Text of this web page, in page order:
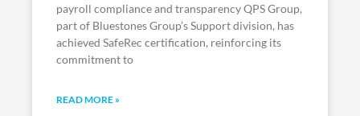
payroll compliance and transparency QPS Group,
part of Bluestones Group’s Support division, has
achieved SafeRec certification, reinforcing its
commitment to
READ MORE »